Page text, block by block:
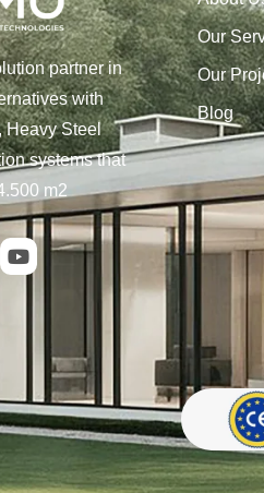
partner in
with
Heavy Steel
systems that
m2
Our
Our
Blog